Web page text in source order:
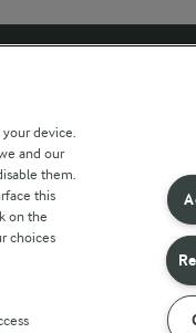
Modern Slavery Act
Statement
Arla Foods UK Tax
device.
and our
them.
this
on the
choices